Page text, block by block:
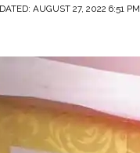
AUGUST 27, 2022 6:51 PM